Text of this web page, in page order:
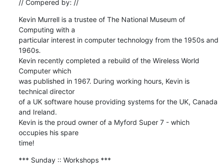
// Compered by: //
Kevin Murrell is a trustee of The National Museum of
Computing with a
particular interest in computer technology from the 1950s and
1960s.
Kevin recently completed a rebuild of the Wireless World
Computer which
was published in 1967. During working hours, Kevin is
technical director
of a UK software house providing systems for the UK, Canada
and Ireland.
Kevin is the proud owner of a Myford Super 7 - which
occupies his spare
time!
*** Sunday :: Workshops ***